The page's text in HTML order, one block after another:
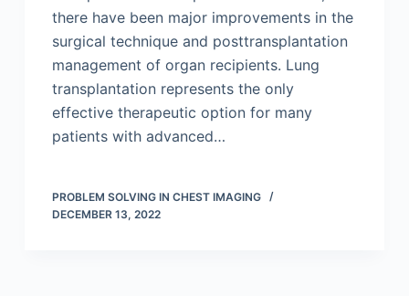
there have been major improvements in the
surgical technique and posttransplantation
management of organ recipients. Lung
transplantation represents the only
effective therapeutic option for many
patients with advanced…
PROBLEM SOLVING IN CHEST IMAGING
DECEMBER 13, 2022